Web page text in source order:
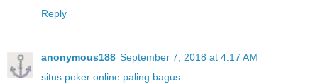
Reply
anonymous188 September 7, 2018 at 4:17 AM
situs poker online paling bagus